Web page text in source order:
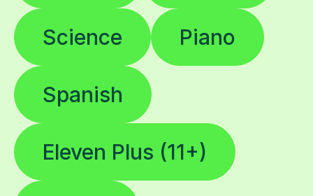
Science Piano
Spanish
Eleven Plus (11+)